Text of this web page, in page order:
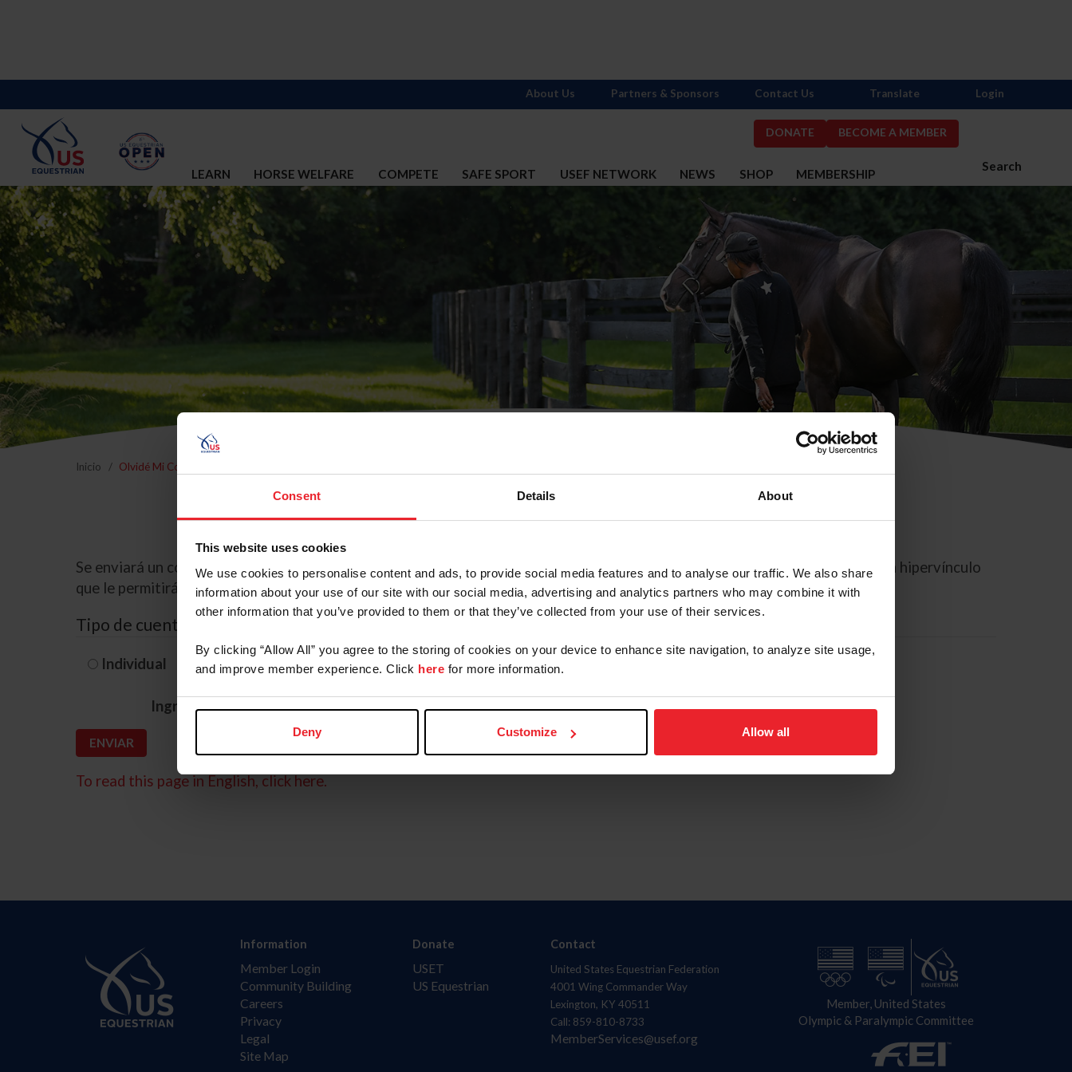
Consent Details About
This website uses cookies
We use cookies to personalise content and ads, to provide social media features and to analyse our traffic. We also share
information about your use of our site with our social media, advertising and analytics partners who may combine it with
other information that you’ve provided to them or that they’ve collected from your use of their services.
By clicking “Allow All” you agree to the storing of cookies on your device to enhance site navigation, to analyze site usage,
and improve member experience. Click here for more information.
Deny Customize Allow all
DONATE BECOME A MEMBER
Search
LEARN HORSE WELFARE COMPETE SAFE SPORT USEF NETWORK NEWS SHOP MEMBERSHIP
About Us Partners & Sponsors Contact Us Translate Login
Inicio Olvidé Mi Contraseña
Olvidé Mi Contraseña
Se enviará un correo electrónico a la dirección de correo electrónico registrada en USEF. Este correo electrónico contiene un hipervínculo
que le permitirá restablecer su contraseña.
Tipo de cuenta
Individual Organización/Granja/Negocio/Sindicato
Ingrese su nombre de usuario o ID de USEF
To read this page in English, click here.
Information
Member Login
Community Building
Careers
Privacy
Legal
Site Map
Donate
USET
US Equestrian
Contact
United States Equestrian Federation
4001 Wing Commander Way
Lexington, KY 40511
Call: 859-810-8733
MemberServices@usef.org
Member, United States
Olympic & Paralympic Committee